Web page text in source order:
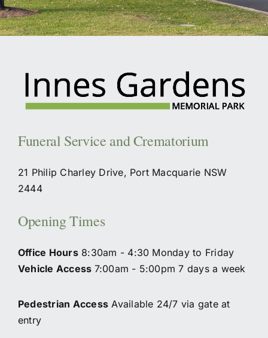
Funeral Service and Crematorium
21 Philip Charley Drive, Port Macquarie NSW
2444
Opening Times
Office Hours8:30am - 4:30 Monday to Friday
Vehicle Access 7:00am - 5:00pm 7 days a week
Pedestrian Access Available 24/7 via gate at
entry